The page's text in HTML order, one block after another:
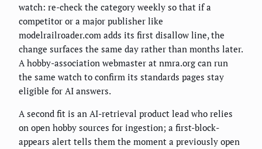
watch: re-check the category weekly so that if a
competitor or a major publisher like
modelrailroader.com adds its first disallow line, the
change surfaces the same day rather than months later.
A hobby-association webmaster at nmra.org can run
the same watch to confirm its standards pages stay
eligible for AI answers.
A second fit is an AI-retrieval product lead who relies
on open hobby sources for ingestion; a first-block-
appears alert tells them the moment a previously open